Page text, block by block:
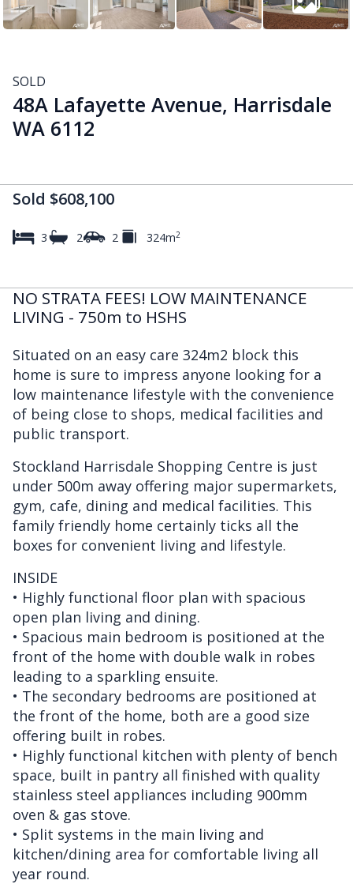
SOLD
48A Lafayette Avenue, Harrisdale
WA 6112
Sold $608,100
3 2 2 324m2
NO STRATA FEES! LOW MAINTENANCE
LIVING - 750m to HSHS
Situated on an easy care 324m2 block this
home is sure to impress anyone looking for a
low maintenance lifestyle with the convenience
of being close to shops, medical facilities and
public transport.
Stockland Harrisdale Shopping Centre is just
under 500m away offering major supermarkets,
gym, cafe, dining and medical facilities. This
family friendly home certainly ticks all the
boxes for convenient living and lifestyle.
INSIDE
• Highly functional floor plan with spacious
open plan living and dining.
• Spacious main bedroom is positioned at the
front of the home with double walk in robes
leading to a sparkling ensuite.
• The secondary bedrooms are positioned at
the front of the home, both are a good size
offering built in robes.
• Highly functional kitchen with plenty of bench
space, built in pantry all finished with quality
stainless steel appliances including 900mm
oven & gas stove.
• Split systems in the main living and
kitchen/dining area for comfortable living all
year round.